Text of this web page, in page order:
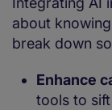
about
break down
Enhance
tools to